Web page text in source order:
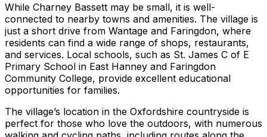
While Charney Bassett may be small, it is well-
connected to nearby towns and amenities. The village is
just a short drive from Wantage and Faringdon, where
residents can find a wide range of shops, restaurants,
and services. Local schools, such as St. James C of E
Primary School in East Hanney and Faringdon
Community College, provide excellent educational
opportunities for families.
The village’s location in the Oxfordshire countryside is
perfect for those who love the outdoors, with numerous